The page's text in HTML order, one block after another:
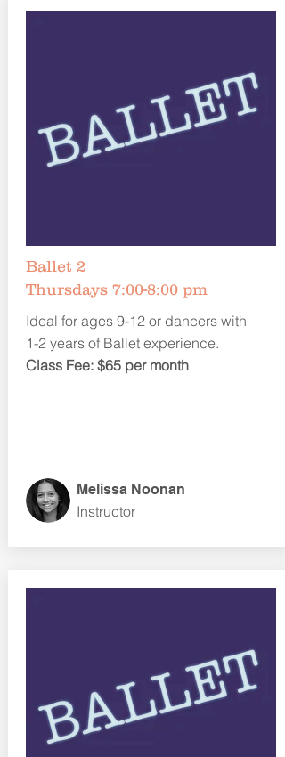
Ballet 2
Thursdays 7:00-8:00 pm
Ideal for ages 9-12 or dancers with
1-2 years of Ballet experience.
Class Fee: $65 per month
Melissa Noonan
Instructor